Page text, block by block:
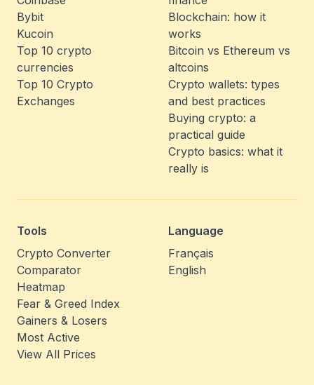
Bybit
Kucoin
Top 10 crypto
currencies
Top 10 Crypto
Exchanges
Blockchain: how it
works
Bitcoin vs Ethereum vs
altcoins
Crypto wallets: types
and best practices
Buying crypto: a
practical guide
Crypto basics: what it
really is
Tools
Crypto Converter
Comparator
Heatmap
Fear & Greed Index
Gainers & Losers
Most Active
View All Prices
Language
Français
English